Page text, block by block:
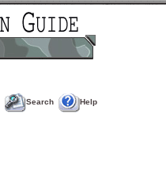
Search Help